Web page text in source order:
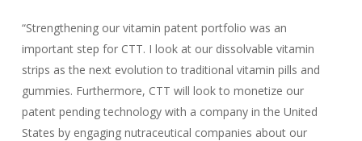
“Strengthening our vitamin patent portfolio was an
important step for CTT. I look at our dissolvable vitamin
strips as the next evolution to traditional vitamin pills and
gummies. Furthermore, CTT will look to monetize our
patent pending technology with a company in the United
States by engaging nutraceutical companies about our